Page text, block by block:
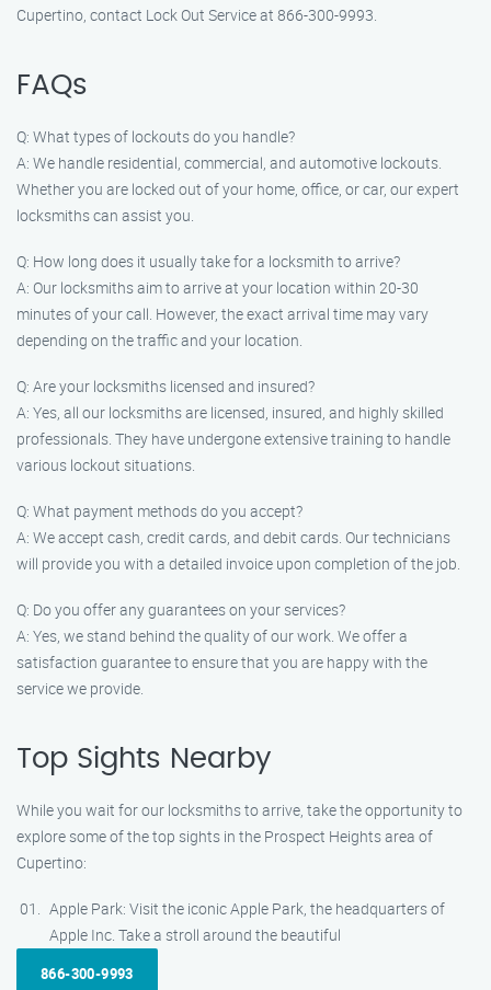
Cupertino, contact Lock Out Service at 866-300-9993.
FAQs
Q: What types of lockouts do you handle?
A: We handle residential, commercial, and automotive lockouts.
Whether you are locked out of your home, office, or car, our expert
locksmiths can assist you.
Q: How long does it usually take for a locksmith to arrive?
A: Our locksmiths aim to arrive at your location within 20-30
minutes of your call. However, the exact arrival time may vary
depending on the traffic and your location.
Q: Are your locksmiths licensed and insured?
A: Yes, all our locksmiths are licensed, insured, and highly skilled
professionals. They have undergone extensive training to handle
various lockout situations.
Q: What payment methods do you accept?
A: We accept cash, credit cards, and debit cards. Our technicians
will provide you with a detailed invoice upon completion of the job.
Q: Do you offer any guarantees on your services?
A: Yes, we stand behind the quality of our work. We offer a
satisfaction guarantee to ensure that you are happy with the
service we provide.
Top Sights Nearby
While you wait for our locksmiths to arrive, take the opportunity to
explore some of the top sights in the Prospect Heights area of
Cupertino:
Apple Park: Visit the iconic Apple Park, the headquarters of
Apple Inc. Take a stroll around the beautiful
866-300-9993